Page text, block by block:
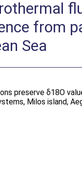
from
Sea
preserve δ18O
Milos island,